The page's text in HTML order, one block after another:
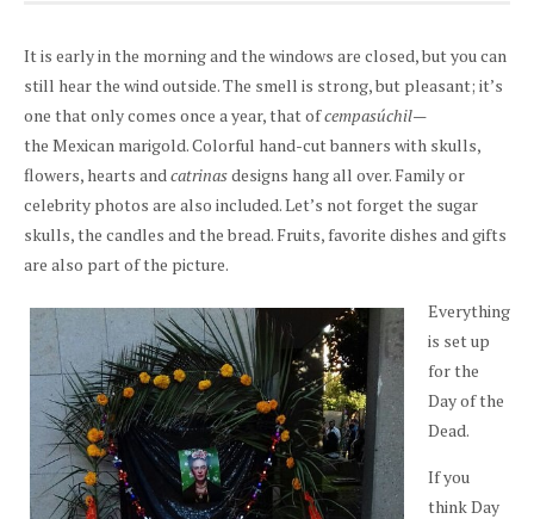
It is early in the morning and the windows are closed, but you can
still hear the wind outside. The smell is strong, but pleasant; it’s
one that only comes once a year, that ofcempasúchil—
the Mexican marigold. Colorful hand-cut banners with skulls,
flowers, hearts andcatrinasdesigns hang all over. Family or
celebrity photos are also included. Let’s not forget the sugar
skulls, the candles and the bread. Fruits, favorite dishes and gifts
are also part of the picture.
Everything
is set up
for the
Day of the
Dead.
If you
think Day